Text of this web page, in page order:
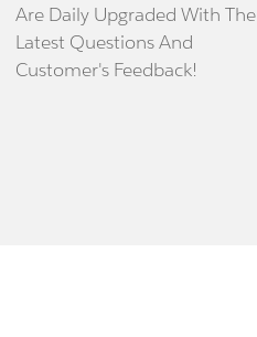
Are Daily Upgraded With The
Latest Questions And
Customer's Feedback!